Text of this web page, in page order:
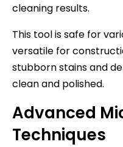
cleaning results.
This tool is safe for
versatile for
stubborn stains and
clean and polished.
Advanced
Techniques